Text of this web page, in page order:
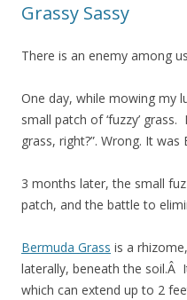
Grassy Sassy
There is an enemy among
One day, while mowing my
small patch of ‘fuzzy’
grass, right?”. Wrong. It was
3 months later, the small
patch, and the battle to
Bermuda Grass is a
laterally, beneath the soil.Â
which can extend up to 2